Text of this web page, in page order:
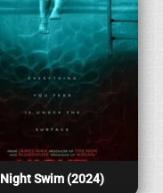
Night Swim (2024)